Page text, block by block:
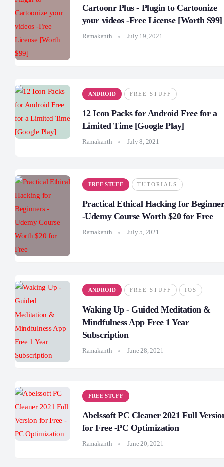
Cartoonr Plus - Plugin to Cartoonize
your videos -Free License [Worth $99]
Ramakanth July 19, 2021
ANDROID FREE STUFF
12 Icon Packs for Android Free for a
Limited Time [Google Play]
Ramakanth July 8, 2021
FREE STUFF TUTORIALS
Practical Ethical Hacking for
-Udemy Course Worth $20 for Free
Ramakanth July 5, 2021
ANDROID FREE STUFF IOS
Waking Up - Guided Meditation &
Mindfulness App Free 1 Year
Subscription
Ramakanth June 28, 2021
FREE STUFF
Abelssoft PC Cleaner 2021 Full
for Free -PC Optimization
Ramakanth June 20, 2021